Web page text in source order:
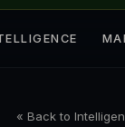
« Back to